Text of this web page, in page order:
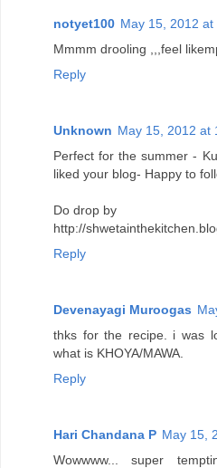
notyet100 May 15, 2012 at
Mmmm drooling ,,,feel
Reply
Unknown May 15, 2012 at
Perfect for the summer -
liked your blog- Happy to
Do drop by
http://
Reply
Devenayagi Muroogas
thks for the recipe. i was
what is KHOYA/MAWA.
Reply
Hari Chandana P May 15,
Wowwww... super